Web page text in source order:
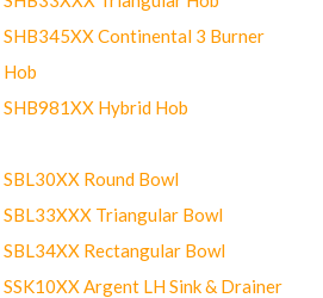
SHB345XX Continental 3 Burner
Hob
SHB981XX Hybrid Hob
SBL30XX Round Bowl
SBL33XXX Triangular Bowl
SBL34XX Rectangular Bowl
SSK10XX Argent LH Sink & Drainer